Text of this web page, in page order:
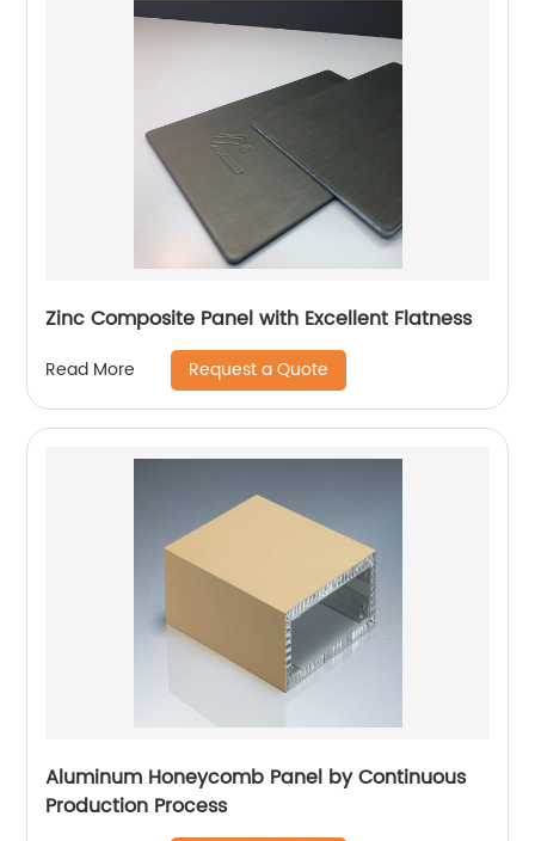
Zinc Composite Panel with Excellent Flatness
Read More Request a Quote
Aluminum Honeycomb Panel by Continuous
Production Process